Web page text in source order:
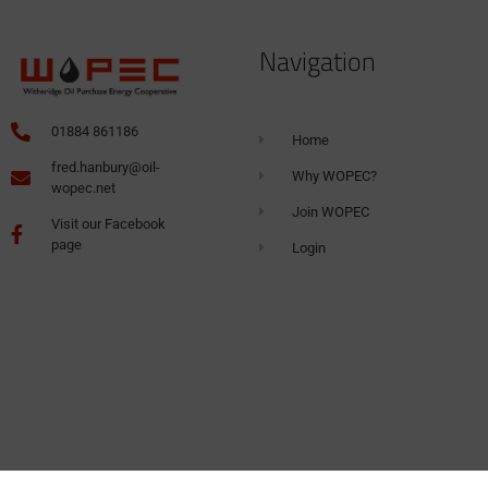
01884 861186
fred.hanbury@oil-
wopec.net
Visit our Facebook
page
Navigation
Home
Why WOPEC?
Join WOPEC
Login